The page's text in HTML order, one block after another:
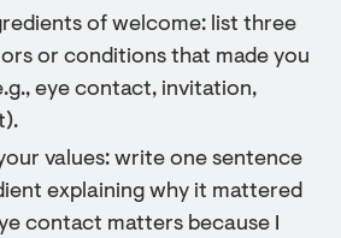
of welcome: list three
or conditions that made you
eye contact, invitation,
values: write one sentence
explaining why it mattered
contact matters because I